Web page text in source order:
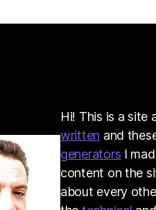
Hi! This is a site
written and
generators I
content on the
about every